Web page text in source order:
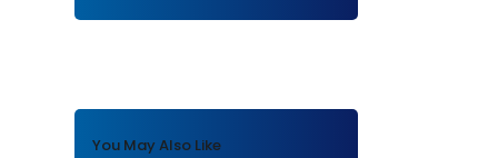
You May Also Like